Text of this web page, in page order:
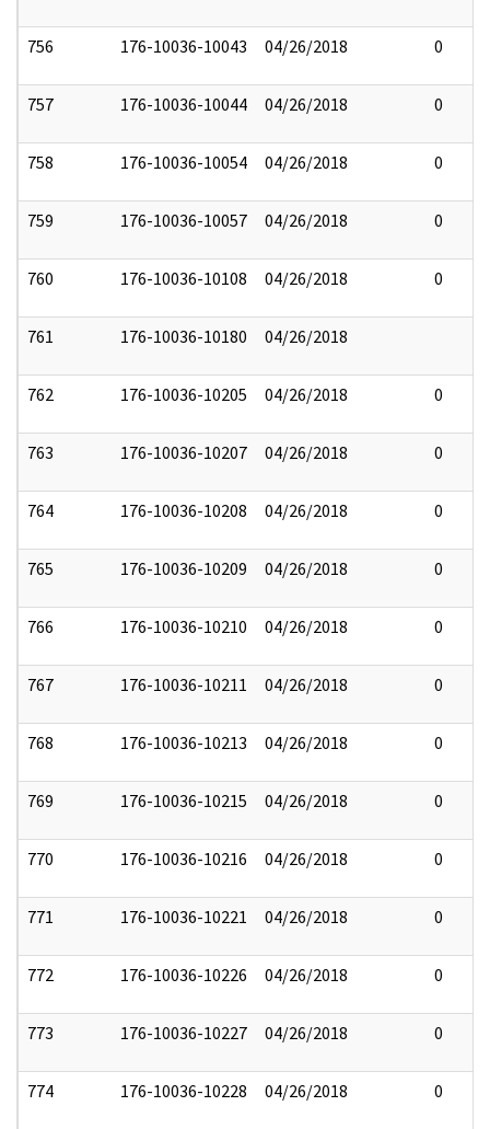
756 176-10036-10043 04/26/2018 0
757 176-10036-10044 04/26/2018 0
758 176-10036-10054 04/26/2018 0
759 176-10036-10057 04/26/2018 0
760 176-10036-10108 04/26/2018 0
761 176-10036-10180 04/26/2018
762 176-10036-10205 04/26/2018 0
763 176-10036-10207 04/26/2018 0
764 176-10036-10208 04/26/2018 0
765 176-10036-10209 04/26/2018 0
766 176-10036-10210 04/26/2018 0
767 176-10036-10211 04/26/2018 0
768 176-10036-10213 04/26/2018 0
769 176-10036-10215 04/26/2018 0
770 176-10036-10216 04/26/2018 0
771 176-10036-10221 04/26/2018 0
772 176-10036-10226 04/26/2018 0
773 176-10036-10227 04/26/2018 0
774 176-10036-10228 04/26/2018 0